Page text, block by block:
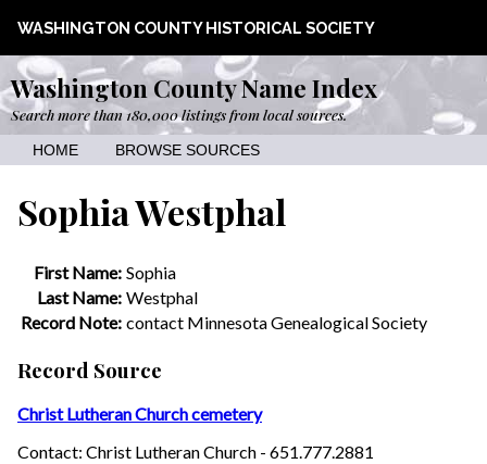
WASHINGTON COUNTY HISTORICAL SOCIETY
Washington County Name Index
Search more than 180,000 listings from local sources.
HOME BROWSE SOURCES
Sophia Westphal
First Name: Sophia
Last Name: Westphal
Record Note: contact Minnesota Genealogical Society
Record Source
Christ Lutheran Church cemetery
Contact: Christ Lutheran Church - 651.777.2881